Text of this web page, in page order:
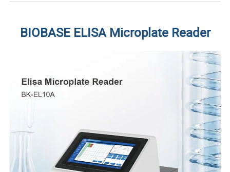
BIOBASE ELISA Microplate Reader